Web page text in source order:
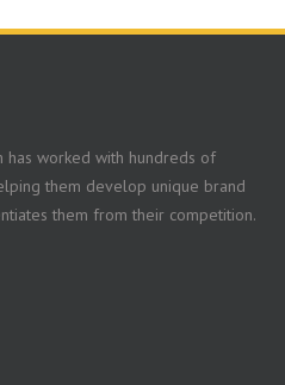
has worked with hundreds of
them develop unique brand
them from their competition.